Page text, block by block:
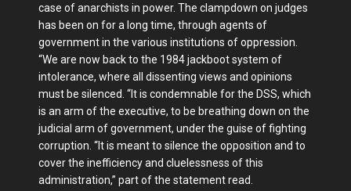
case of anarchists in power. The clampdown on judges
has been on for a long time, through agents of
government in the various institutions of oppression.
“We are now back to the 1984 jackboot system of
intolerance, where all dissenting views and opinions
must be silenced. “It is condemnable for the DSS, which
is an arm of the executive, to be breathing down on the
judicial arm of government, under the guise of fighting
corruption. “It is meant to silence the opposition and to
cover the inefficiency and cluelessness of this
administration,” part of the statement read.